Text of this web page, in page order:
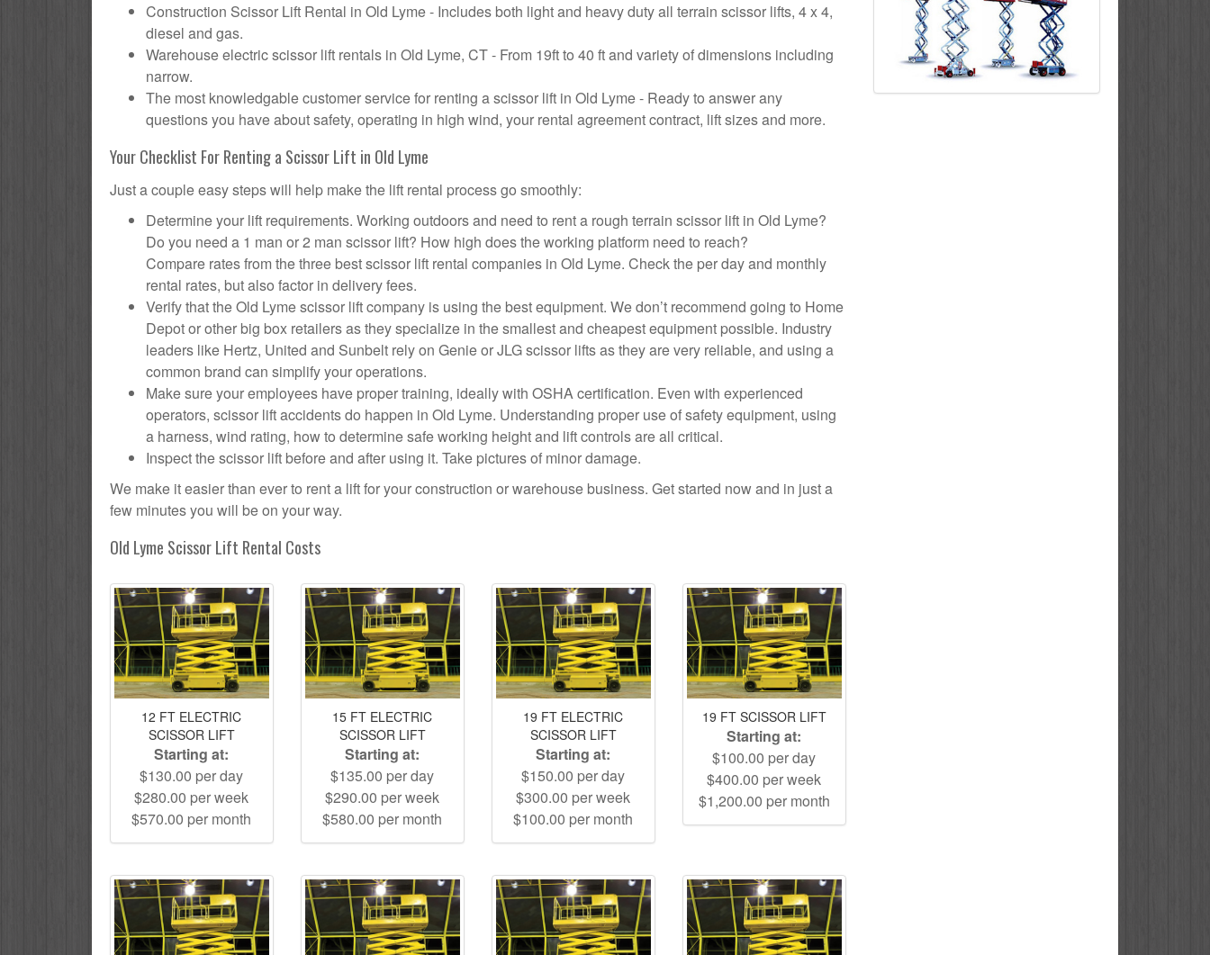
Construction Scissor Lift Rental in Old Lyme - Includes both light and heavy duty all terrain scissor lifts, 4 x 4,
diesel and gas.
Warehouse electric scissor lift rentals in Old Lyme, CT - From 19ft to 40 ft and variety of dimensions including
narrow.
The most knowledgable customer service for renting a scissor lift in Old Lyme - Ready to answer any
questions you have about safety, operating in high wind, your rental agreement contract, lift sizes and more.
Your Checklist For Renting a Scissor Lift in Old Lyme
Just a couple easy steps will help make the lift rental process go smoothly:
Determine your lift requirements. Working outdoors and need to rent a rough terrain scissor lift in Old Lyme?
Do you need a 1 man or 2 man scissor lift? How high does the working platform need to reach?
Compare rates from the three best scissor lift rental companies in Old Lyme. Check the per day and monthly
rental rates, but also factor in delivery fees.
Verify that the Old Lyme scissor lift company is using the best equipment. We don’t recommend going to Home
Depot or other big box retailers as they specialize in the smallest and cheapest equipment possible. Industry
leaders like Hertz, United and Sunbelt rely on Genie or JLG scissor lifts as they are very reliable, and using a
common brand can simplify your operations.
Make sure your employees have proper training, ideally with OSHA certification. Even with experienced
operators, scissor lift accidents do happen in Old Lyme. Understanding proper use of safety equipment, using
a harness, wind rating, how to determine safe working height and lift controls are all critical.
Inspect the scissor lift before and after using it. Take pictures of minor damage.
We make it easier than ever to rent a lift for your construction or warehouse business. Get started now and in just a
few minutes you will be on your way.
Old Lyme Scissor Lift Rental Costs
12 FT ELECTRIC
SCISSOR LIFT
Starting at:
$130.00 per day
$280.00 per week
$570.00 per month
15 FT ELECTRIC
SCISSOR LIFT
Starting at:
$135.00 per day
$290.00 per week
$580.00 per month
19 FT ELECTRIC
SCISSOR LIFT
Starting at:
$150.00 per day
$300.00 per week
$100.00 per month
19 FT SCISSOR LIFT
Starting at:
$100.00 per day
$400.00 per week
$1,200.00 per month